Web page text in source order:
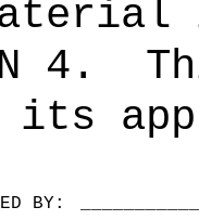
4.
its
BY: